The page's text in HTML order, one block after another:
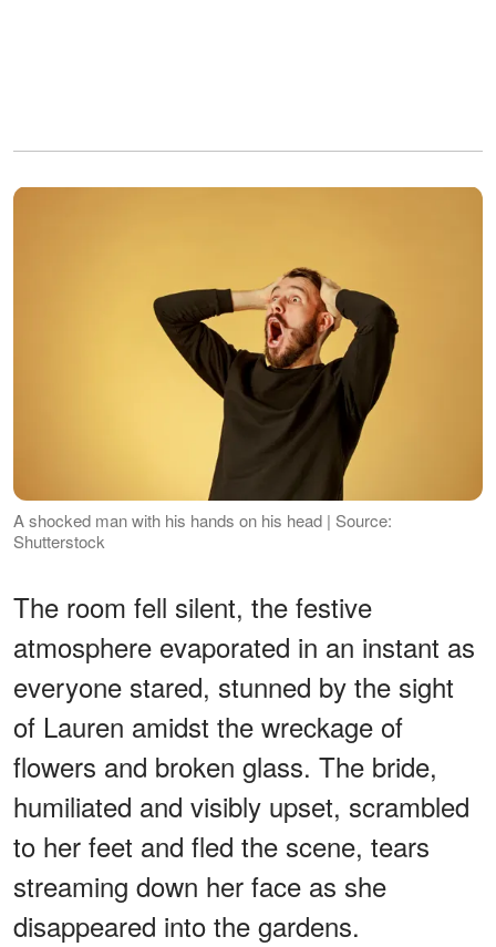
A shocked man with his hands on his head | Source:
Shutterstock
The room fell silent, the festive
atmosphere evaporated in an instant as
everyone stared, stunned by the sight
of Lauren amidst the wreckage of
flowers and broken glass. The bride,
humiliated and visibly upset, scrambled
to her feet and fled the scene, tears
streaming down her face as she
disappeared into the gardens.